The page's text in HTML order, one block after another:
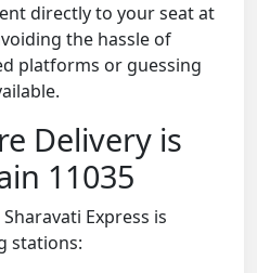
directly to your seat at
the hassle of
platforms or guessing
Delivery is
11035
Express is
stations: